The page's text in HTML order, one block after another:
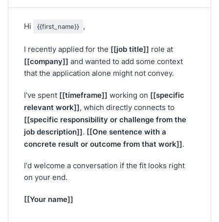
Hi {{first_name}} ,
I recently applied for the [[job title]] role at
[[company]] and wanted to add some context
that the application alone might not convey.
I've spent [[timeframe]] working on [[specific
relevant work]], which directly connects to
[[specific responsibility or challenge from the
job description]]. [[One sentence with a
concrete result or outcome from that work]].
I'd welcome a conversation if the fit looks right
on your end.
[[Your name]]